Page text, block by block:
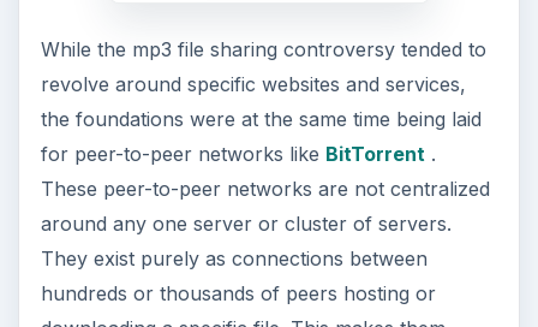
While the mp3 file sharing controversy tended to
revolve around specific websites and services,
the foundations were at the same time being laid
for peer-to-peer networks like BitTorrent.
These peer-to-peer networks are not centralized
around any one server or cluster of servers.
They exist purely as connections between
hundreds or thousands of peers hosting or